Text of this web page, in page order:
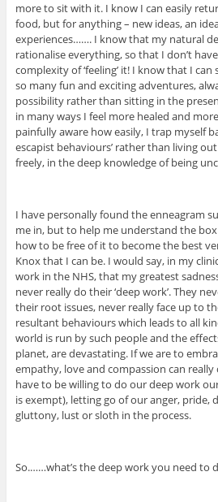
more to sit with it. I know I can easily
food, but for anything – new ideas, an
experiences……. I know that my natural
rationalise everything, so that I don’t
complexity of ‘feeling’ it! I know that I
so many fun and exciting adventures,
possibility rather than sitting in the
in many ways I feel more healed and
painfully aware how easily, I trap myself
escapist behaviours’ rather than living
freely, in the deep knowledge of being
I have personally found the enneagram
me in, but to help me understand the
how to be free of it to become the best
Knox that I can be. I would say, in my
work in the NHS, that my greatest
never really do their ‘deep work’. They
their root issues, never really face up to
resultant behaviours which leads to all
world is run by such people and the
planet, are devastating. If we are to
empathy, love and compassion can
have to be willing to do our deep work
is exempt), letting go of our anger, pride,
gluttony, lust or sloth in the process.
So.……what’s the deep work you need to